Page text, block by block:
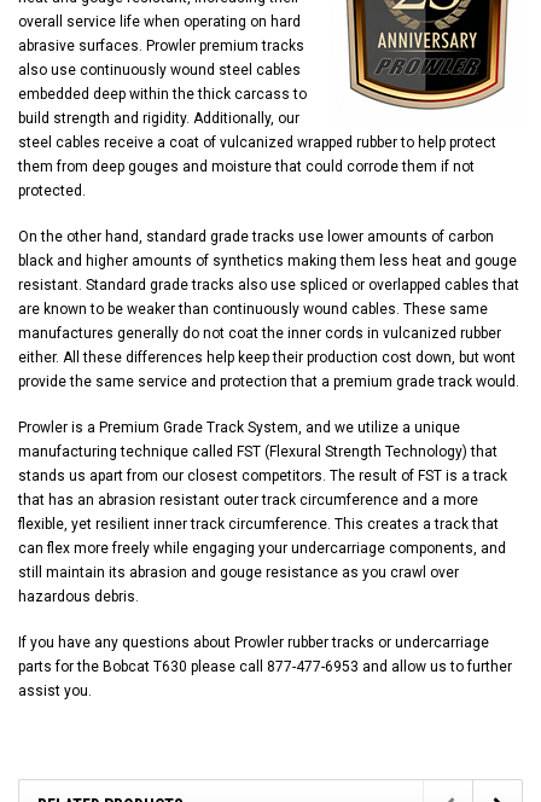
overall service life when operating on hard
abrasive surfaces. Prowler premium tracks
also use continuously wound steel cables
embedded deep within the thick carcass to
build strength and rigidity. Additionally, our
steel cables receive a coat of vulcanized wrapped rubber to help protect
them from deep gouges and moisture that could corrode them if not
protected.
On the other hand, standard grade tracks use lower amounts of carbon
black and higher amounts of synthetics making them less heat and gouge
resistant. Standard grade tracks also use spliced or overlapped cables that
are known to be weaker than continuously wound cables. These same
manufactures generally do not coat the inner cords in vulcanized rubber
either. All these differences help keep their production cost down, but wont
provide the same service and protection that a premium grade track would.
Prowler is a Premium Grade Track System, and we utilize a unique
manufacturing technique called FST (Flexural Strength Technology) that
stands us apart from our closest competitors. The result of FST is a track
that has an abrasion resistant outer track circumference and a more
flexible, yet resilient inner track circumference. This creates a track that
can flex more freely while engaging your undercarriage components, and
still maintain its abrasion and gouge resistance as you crawl over
hazardous debris.
If you have any questions about Prowler rubber tracks or undercarriage
parts for the Bobcat T630 please call 877-477-6953 and allow us to further
assist you.